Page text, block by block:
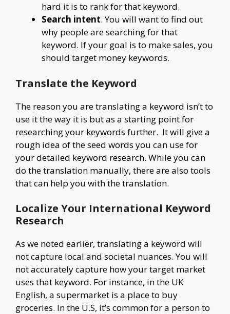
hard it is to rank for that keyword.
Search intent. You will want to find out
why people are searching for that
keyword. If your goal is to make sales, you
should target money keywords.
Translate the Keyword
The reason you are translating a keyword isn’t to
use it the way it is but as a starting point for
researching your keywords further. It will give a
rough idea of the seed words you can use for
your detailed keyword research. While you can
do the translation manually, there are also tools
that can help you with the translation.
Localize Your International Keyword
Research
As we noted earlier, translating a keyword will
not capture local and societal nuances. You will
not accurately capture how your target market
uses that keyword. For instance, in the UK
English, a supermarket is a place to buy
groceries. In the U.S, it’s common for a person to